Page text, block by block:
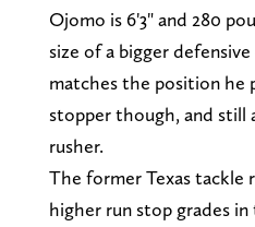
Ojomo is 6'3" and 280
size of a bigger
matches the position he
stopper though, and still
rusher.
The former Texas tackle
higher run stop grades in